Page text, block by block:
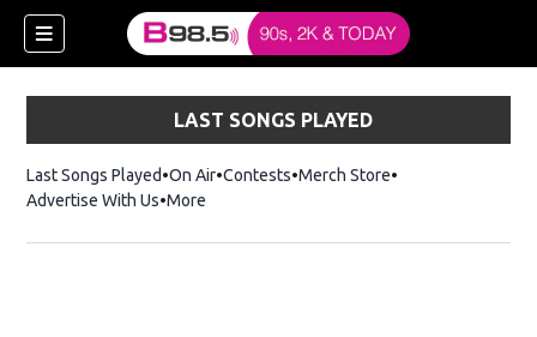
LAST SONGS PLAYED
Last Songs Played On Air Contests Merch StoreOpens in new
Advertise With Us More